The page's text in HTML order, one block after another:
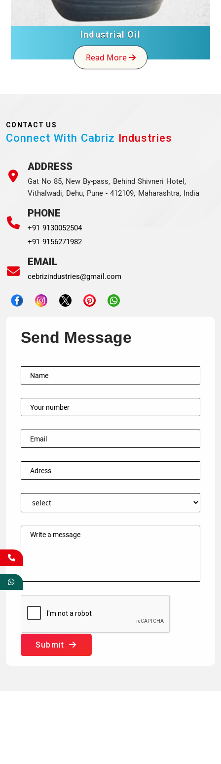
Industrial Oil
Read More
CONTACT US
Connect With Cabriz Industries
ADDRESS
Gat No 85, New By-pass, Behind Shivneri Hotel,
Vithalwadi, Dehu, Pune - 412109, Maharashtra, India
PHONE
+91 9130052504
+91 9156271982
EMAIL
cebrizindustries@gmail.com
Send Message
Submit